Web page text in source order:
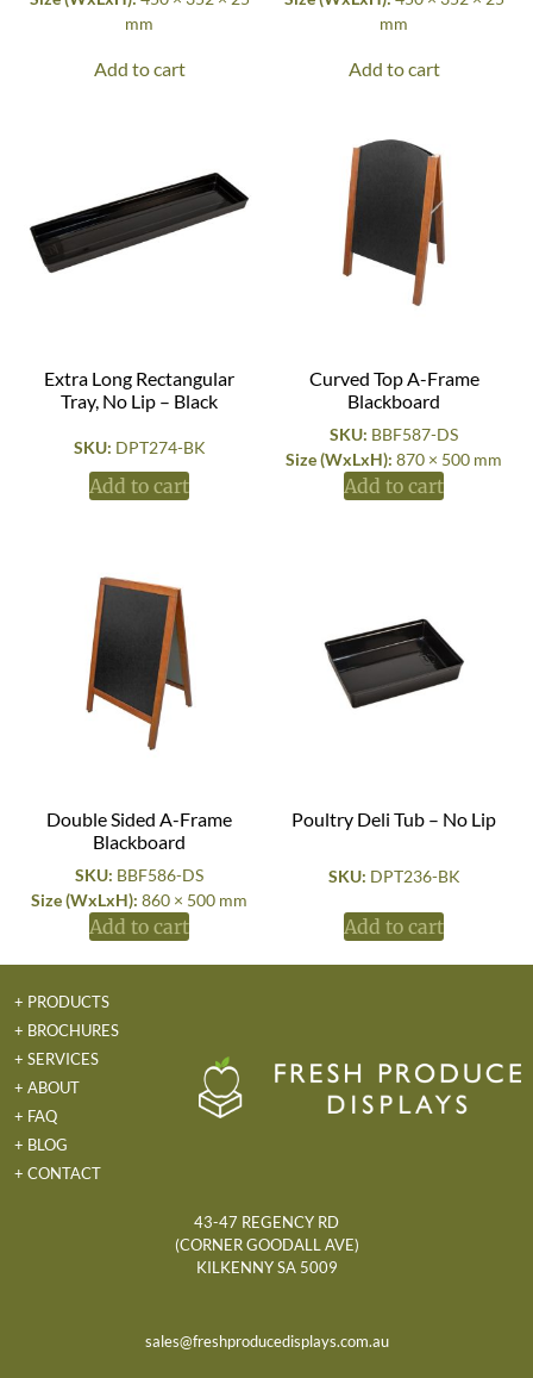
mm
Add to cart
mm
Add to cart
Extra Long Rectangular
Tray, No Lip – Black
SKU: DPT274-BK
Add to cart
Curved Top A-Frame
Blackboard
SKU: BBF587-DS
Size (WxLxH): 870 × 500 mm
Add to cart
Double Sided A-Frame
Blackboard
SKU: BBF586-DS
Size (WxLxH): 860 × 500 mm
Add to cart
Poultry Deli Tub – No Lip
SKU: DPT236-BK
Add to cart
+ PRODUCTS
+ BROCHURES
+ SERVICES
+ ABOUT
+ FAQ
+ BLOG
+ CONTACT
43-47 REGENCY RD
(CORNER GOODALL AVE)
KILKENNY SA 5009
sales@freshproducedisplays.com.au